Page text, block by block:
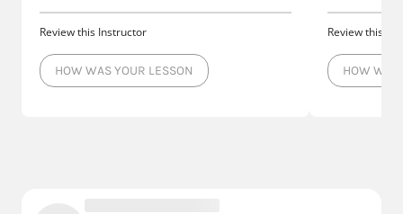
Review this Instructor
HOW WAS YOUR LESSON
Review this
HOW WAS